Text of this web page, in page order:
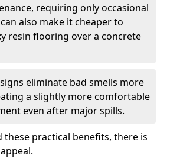
requiring only occasional
also make it cheaper to
resin flooring over a concrete
eliminate bad smells more
a slightly more comfortable
even after major spills.
these practical benefits, there is